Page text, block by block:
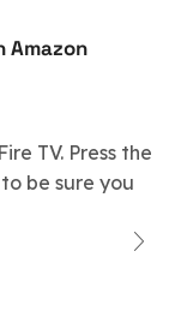
Amazon
TV. Press the
be sure you